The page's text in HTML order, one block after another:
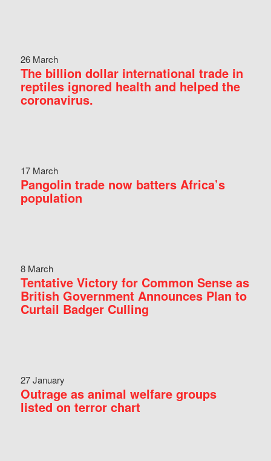
26 March
The billion dollar international trade in
reptiles ignored health and helped the
coronavirus.
17 March
Pangolin trade now batters Africa’s
population
8 March
Tentative Victory for Common Sense as
British Government Announces Plan to
Curtail Badger Culling
27 January
Outrage as animal welfare groups
listed on terror chart